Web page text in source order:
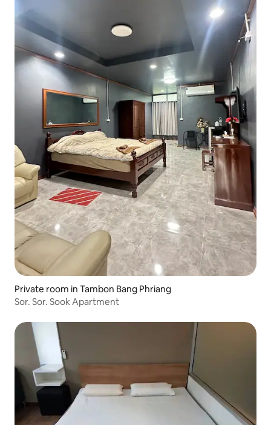
Private room in Tambon Bang Phriang
Sor. Sor. Sook Apartment